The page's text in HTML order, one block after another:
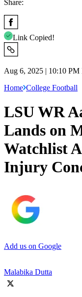
Share:
Link Copied!
Aug 6, 2025 | 10:10
Home College Football
LSU WR
Lands on
Watchlist
Injury
Add us on Google
Malabika Dutta